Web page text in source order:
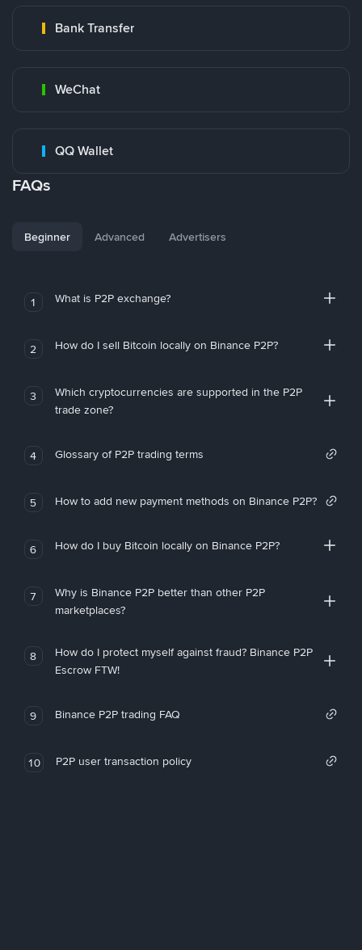
Bank Transfer
WeChat
QQ Wallet
FAQs
Beginner Advanced Advertisers
1 What is P2P exchange?
2 How do I sell Bitcoin locally on Binance P2P?
3
Which cryptocurrencies are supported in the P2P
trade zone?
4 Glossary of P2P trading terms
5 How to add new payment methods on Binance P2P?
6 How do I buy Bitcoin locally on Binance P2P?
7
Why is Binance P2P better than other P2P
marketplaces?
8
How do I protect myself against fraud? Binance P2P
Escrow FTW!
9 Binance P2P trading FAQ
10 P2P user transaction policy